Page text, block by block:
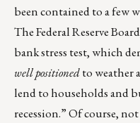
been contained to a few
The Federal Reserve
bank stress test, which
well positionedto weather
lend to households and
recession.” Of course,